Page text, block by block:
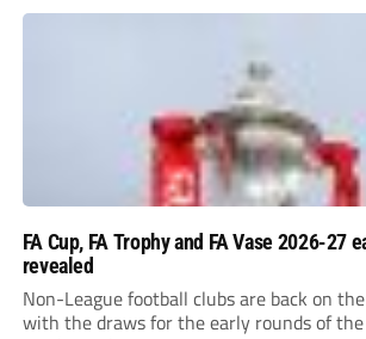
FA Cup, FA Trophy and FA Vase 2026-27
revealed
Non-League football clubs are back on
with the draws for the early rounds of the